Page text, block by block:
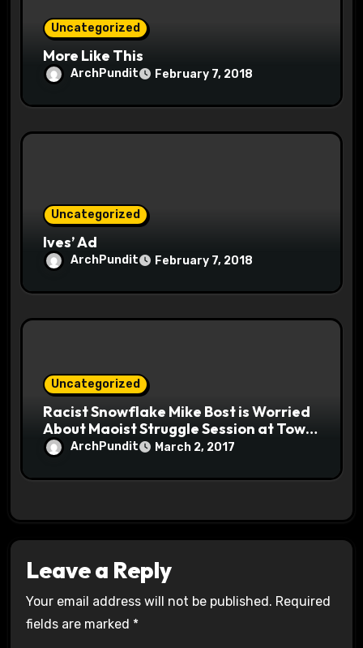
Uncategorized
More Like This
ArchPundit February 7, 2018
Uncategorized
Ives’ Ad
ArchPundit February 7, 2018
Uncategorized
Racist Snowflake Mike Bost is Worried
About Maoist Struggle Session at Town
Halls #racistsnowflake
ArchPundit March 2, 2017
Leave a Reply
Your email address will not be published. Required
fields are marked *